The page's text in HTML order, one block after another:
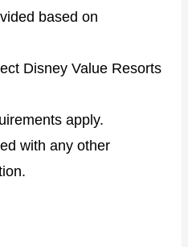
based on
Disney Value Resorts
apply.
with any other